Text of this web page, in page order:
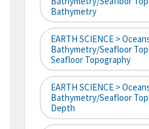
Bathymetry
EARTH SCIENCE >
Bathymetry/Seafloor
Seafloor Topography
EARTH SCIENCE >
Bathymetry/Seafloor
Depth